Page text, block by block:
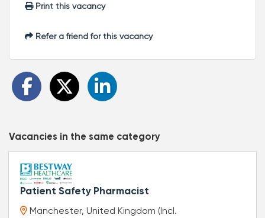
Print this vacancy
Refer a friend for this vacancy
Vacancies in the same category
Patient Safety Pharmacist
Manchester, United Kingdom (Incl.